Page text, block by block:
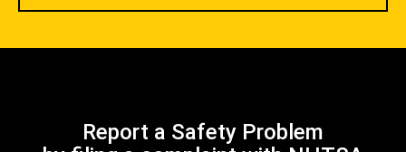
Report a Safety Problem